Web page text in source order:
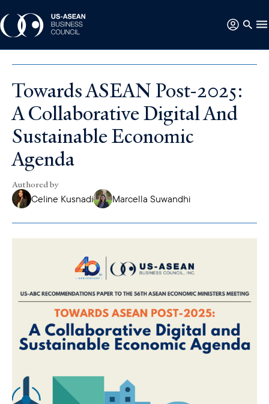
Towards ASEAN Post-2025:
A Collaborative Digital And
Sustainable Economic
Agenda
Authored by
Celine Kusnadi
Marcella Suwandhi